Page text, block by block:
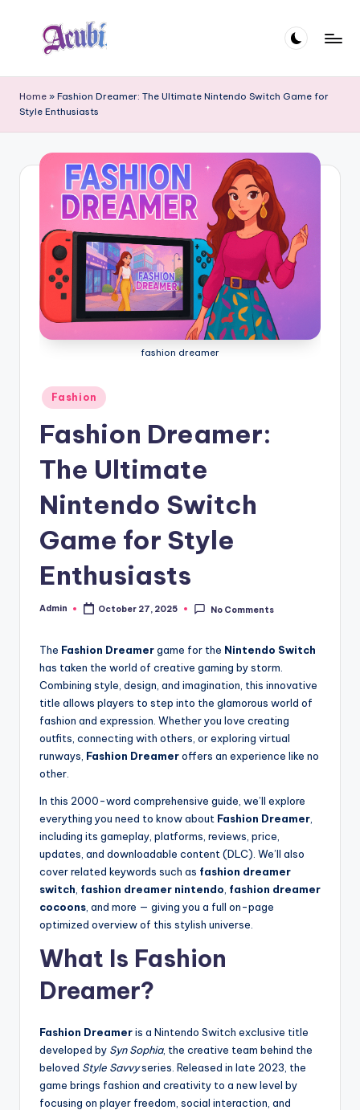
c
u
Home » Fashion Dreamer: The Ultimate Nintendo Switch Game for
Style Enthusiasts
fashion dreamer
Posted
in
Fashion
Fashion Dreamer:
The Ultimate
Nintendo Switch
Game for Style
Enthusiasts
Posted
Admin October 27, 2025 No Comments
The Fashion Dreamergame for the Nintendo Switch
has taken the world of creative gaming by storm.
Combining style, design, and imagination, this innovative
title allows players to step into the glamorous world of
fashion and expression. Whether you love creating
outfits, connecting with others, or exploring virtual
runways, Fashion Dreameroffers an experience like no
other.
In this 2000-word comprehensive guide, we’ll explore
everything you need to know about Fashion Dreamer
including its gameplay, platforms, reviews, price,
updates, and downloadable content (DLC). We’ll also
cover related keywords such as fashion dreamer
switch fashion dreamer nintendo fashion dreamer
cocoons , and more — giving you a full on-page
optimized overview of this stylish universe.
What Is Fashion
Dreamer?
Fashion Dreameris a Nintendo Switch exclusive title
developed by Syn Sophia, the creative team behind the
beloved Style Savvyseries. Released in late 2023, the
game brings fashion and creativity to a new level by
focusing on player freedom, social interaction, and